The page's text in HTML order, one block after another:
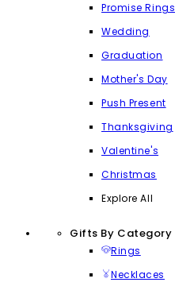
Promise Rings
Wedding
Graduation
Mother's Day
Push Present
Thanksgiving
Valentine's
Christmas
Explore All
Gifts By Category
Rings
Necklaces